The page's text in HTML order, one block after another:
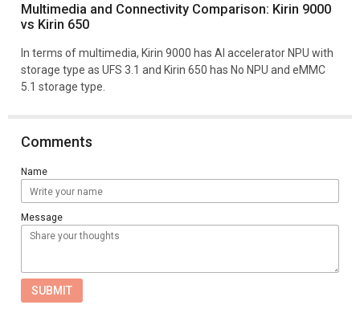
Multimedia and Connectivity Comparison: Kirin 9000
vs Kirin 650
In terms of multimedia, Kirin 9000 has AI accelerator NPU with
storage type as UFS 3.1 and Kirin 650 has No NPU and eMMC
5.1 storage type.
Comments
Name
Message
SUBMIT